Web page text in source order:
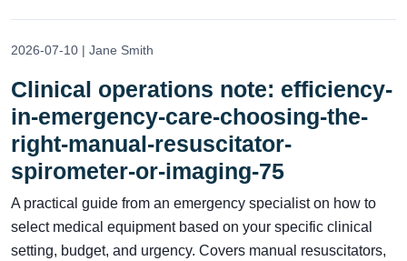
2026-07-10 | Jane Smith
Clinical operations note: efficiency-
in-emergency-care-choosing-the-
right-manual-resuscitator-
spirometer-or-imaging-75
A practical guide from an emergency specialist on how to
select medical equipment based on your specific clinical
setting, budget, and urgency. Covers manual resuscitators,